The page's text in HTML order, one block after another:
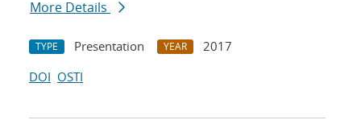
More Details
TYPE Presentation YEAR
2017
DOI OSTI